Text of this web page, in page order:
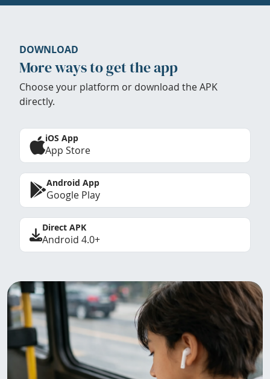
DOWNLOAD
More ways to get the app
Choose your platform or download the APK
directly.
iOS App
App Store
Android App
Google Play
Direct APK
Android 4.0+